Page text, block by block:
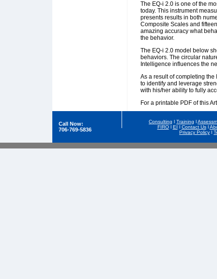
The EQ-i 2.0 is one of the
today. This instrument
presents results in both
Composite Scales and
amazing accuracy what
the behavior.
The EQ-i 2.0 model below
behaviors. The circular
Intelligence influences the
As a result of completing
to identify and leverage
with his/her ability to fully
For a printable PDF of this
Call Now:
706-769-5836
Consulting l Training l
FIROl EI l Contact Usl
Privacy Policy l